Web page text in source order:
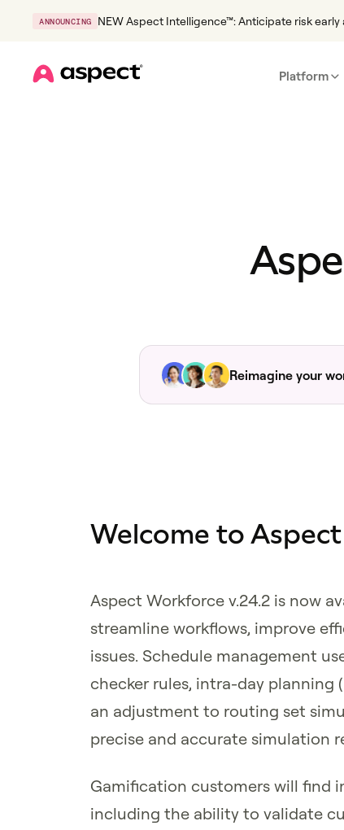
ANNOUNCING NEW Aspect Intelligence™: Anticipate risk
Platform
Reimagine your
Welcome to
Aspect Workforce v.24.2 is now
streamline workflows, improve
issues. Schedule management
checker rules, intra-day planning
an adjustment to routing set
precise and accurate simulation
Gamification customers will find
including the ability to validate